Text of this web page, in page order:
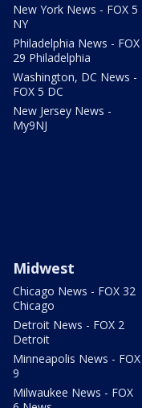
New York News - FOX 5
NY
Philadelphia News - FOX
29 Philadelphia
Washington, DC News -
FOX 5 DC
New Jersey News -
My9NJ
Midwest
Chicago News - FOX 32
Chicago
Detroit News - FOX 2
Detroit
Minneapolis News - FOX
9
Milwaukee News - FOX